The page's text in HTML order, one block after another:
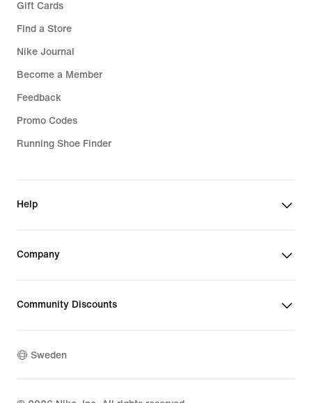
Gift Cards
Find a Store
Nike Journal
Become a Member
Feedback
Promo Codes
Running Shoe Finder
Help
Company
Community Discounts
Sweden